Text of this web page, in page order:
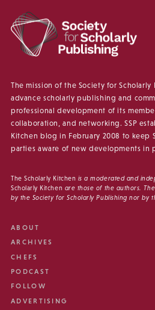
The mission of the Society for Scholarly
advance scholarly publishing and
professional development of its
collaboration, and networking. SSP
Kitchen blog in February 2008 to keep
parties aware of new developments in
The Scholarly Kitchen is a moderated and
Scholarly Kitchen are those of the authors.
by the Society for Scholarly Publishing nor by
ABOUT
ARCHIVES
CHEFS
PODCAST
FOLLOW
ADVERTISING